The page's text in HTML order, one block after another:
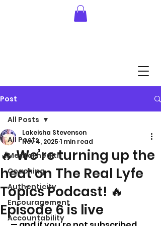
Post
All Posts
Mental health
Coaching
Authenticity
Encouragement
Accountability
All Posts
🔥 We’re turning up the
heat on The Real Lyfe
Topics Podcast! 🔥
Episode 6 is live
Lakeisha Stevenson
Nov 4, 2025 1 min read